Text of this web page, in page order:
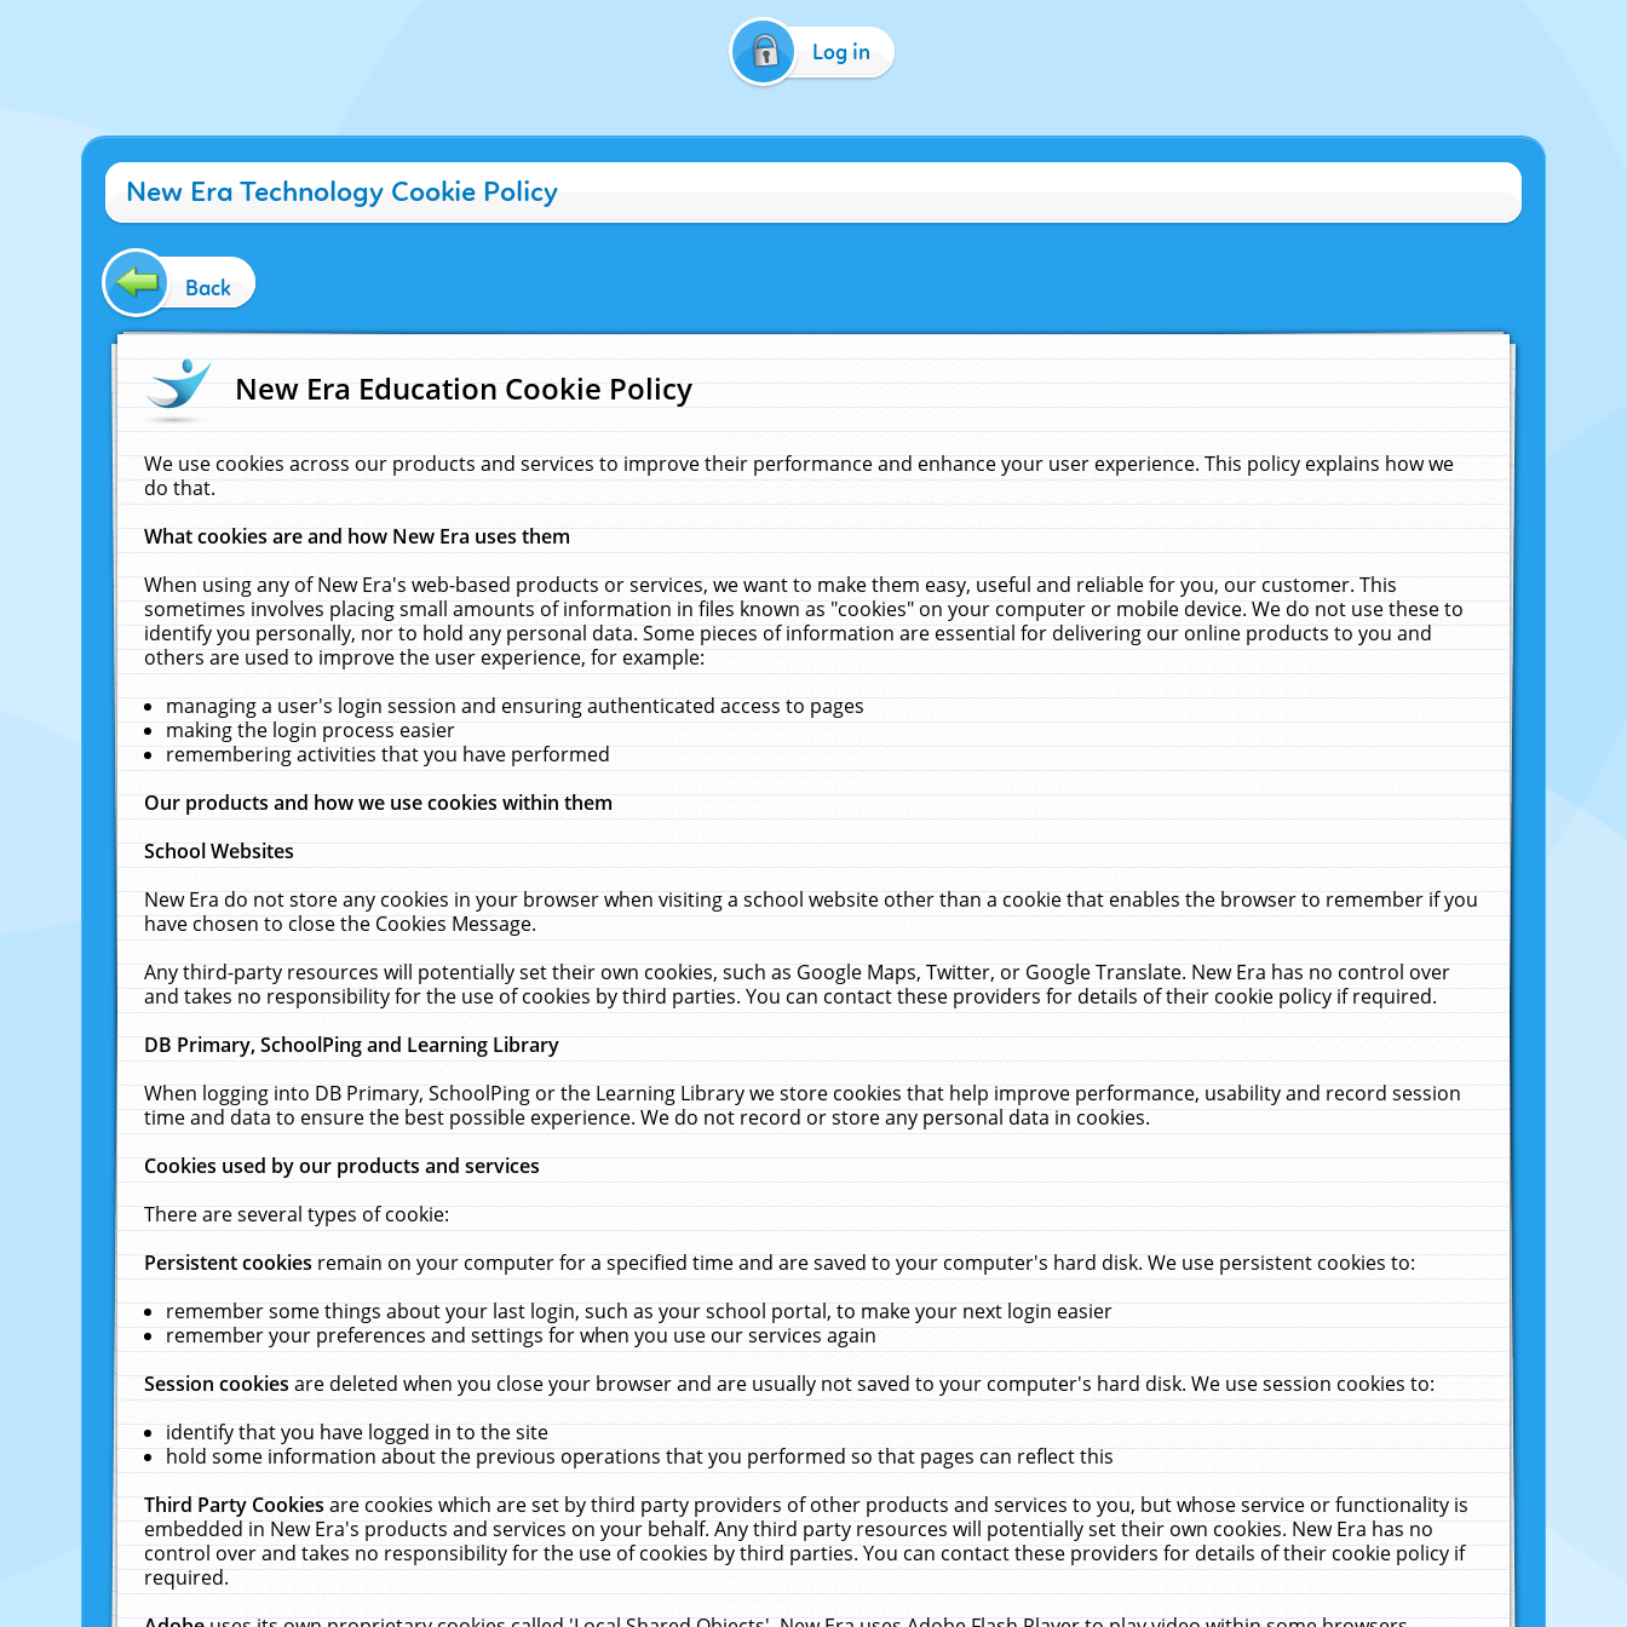
Log in
New Era Technology Cookie Policy
Back
New Era Education Cookie Policy
We use cookies across our products and services to improve their performance and enhance your user experience. This policy explains how we
do that.
What cookies are and how New Era uses them
When using any of New Era's web-based products or services, we want to make them easy, useful and reliable for you, our customer. This
sometimes involves placing small amounts of information in files known as "cookies" on your computer or mobile device. We do not use these to
identify you personally, nor to hold any personal data. Some pieces of information are essential for delivering our online products to you and
others are used to improve the user experience, for example:
managing a user's login session and ensuring authenticated access to pages
making the login process easier
remembering activities that you have performed
Our products and how we use cookies within them
School Websites
New Era do not store any cookies in your browser when visiting a school website other than a cookie that enables the browser to remember if you
have chosen to close the Cookies Message.
Any third-party resources will potentially set their own cookies, such as Google Maps, Twitter, or Google Translate. New Era has no control over
and takes no responsibility for the use of cookies by third parties. You can contact these providers for details of their cookie policy if required.
DB Primary, SchoolPing and Learning Library
When logging into DB Primary, SchoolPing or the Learning Library we store cookies that help improve performance, usability and record session
time and data to ensure the best possible experience. We do not record or store any personal data in cookies.
Cookies used by our products and services
There are several types of cookie:
Persistent cookiesremain on your computer for a specified time and are saved to your computer's hard disk. We use persistent cookies to:
remember some things about your last login, such as your school portal, to make your next login easier
remember your preferences and settings for when you use our services again
Session cookiesare deleted when you close your browser and are usually not saved to your computer's hard disk. We use session cookies to:
identify that you have logged in to the site
hold some information about the previous operations that you performed so that pages can reflect this
Third Party Cookiesare cookies which are set by third party providers of other products and services to you, but whose service or functionality is
embedded in New Era's products and services on your behalf. Any third party resources will potentially set their own cookies. New Era has no
control over and takes no responsibility for the use of cookies by third parties. You can contact these providers for details of their cookie policy if
required.